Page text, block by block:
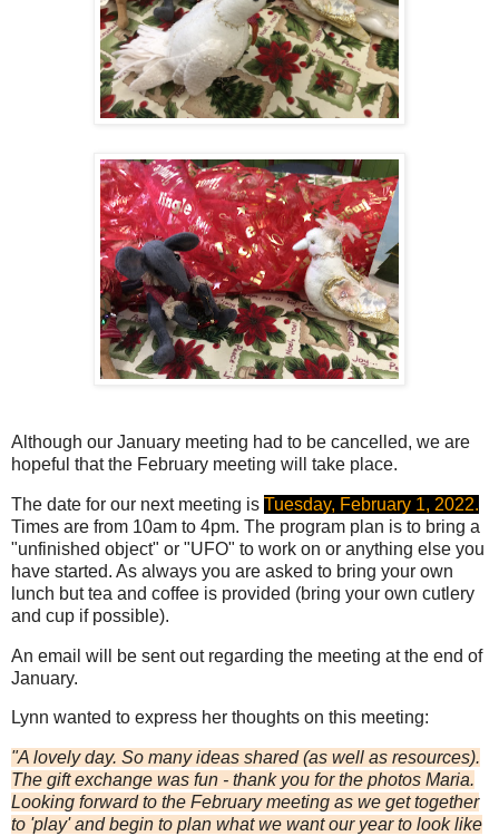
Although our January meeting had to be cancelled, we are
hopeful that the February meeting will take place.
The date for our next meeting is Tuesday, February 1, 2022.
Times are from 10am to 4pm. The program plan is to bring a
"unfinished object" or "UFO" to work on or anything else you
have started. As always you are asked to bring your own
lunch but tea and coffee is provided (bring your own cutlery
and cup if possible).
An email will be sent out regarding the meeting at the end of
January.
Lynn wanted to express her thoughts on this meeting:
"A lovely day. So many ideas shared (as well as resources).
The gift exchange was fun - thank you for the photos Maria.
Looking forward to the February meeting as we get together
to 'play' and begin to plan what we want our year to look like